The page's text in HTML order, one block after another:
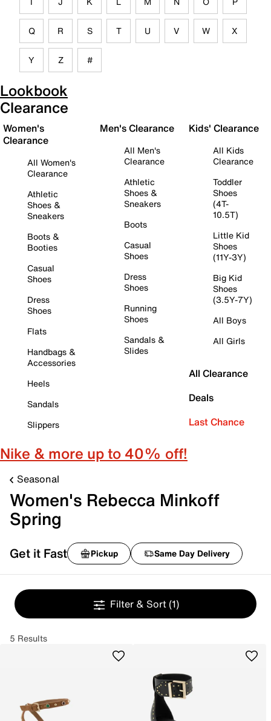
Q R S T U V W X
Y Z #
Lookbook
Clearance
Women's
Clearance
All Women's
Clearance
Athletic
Shoes &
Sneakers
Boots &
Booties
Casual
Shoes
Dress
Shoes
Flats
Handbags &
Accessories
Heels
Sandals
Slippers
Men's Clearance
All Men's
Clearance
Athletic
Shoes &
Sneakers
Boots
Casual
Shoes
Dress
Shoes
Running
Shoes
Sandals &
Slides
Kids' Clearance
All Kids
Clearance
Toddler
Shoes
(4T-
10.5T)
Little Kid
Shoes
(11Y-3Y)
Big Kid
Shoes
(3.5Y-7Y)
All Boys
All Girls
All Clearance
Deals
Last Chance
Nike & more up to 40% off!
Seasonal
Women's Rebecca Minkoff
Spring
Get it Fast Pickup Same Day Delivery
Filter & Sort (1)
5 Results